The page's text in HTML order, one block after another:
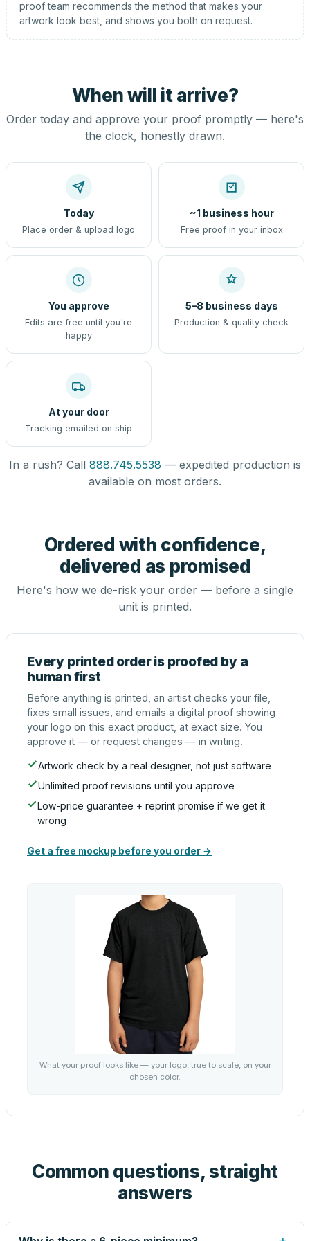
proof team recommends the method that makes your
artwork look best, and shows you both on request.
When will it arrive?
Order today and approve your proof promptly — here's
the clock, honestly drawn.
Today
Place order & upload logo
~1 business hour
Free proof in your inbox
You approve
Edits are free until you're
happy
5–8 business days
Production & quality check
At your door
Tracking emailed on ship
In a rush? Call 888.745.5538 — expedited production is
available on most orders.
Ordered with confidence,
delivered as promised
Here's how we de-risk your order — before a single
unit is printed.
Every printed order is proofed by a
human first
Before anything is printed, an artist checks your file,
fixes small issues, and emails a digital proof showing
your logo on this exact product, at exact size. You
approve it — or request changes — in writing.
Artwork check by a real designer, not just software
Unlimited proof revisions until you approve
Low-price guarantee + reprint promise if we get it
wrong
Get a free mockup before you order →
What your proof looks like — your logo, true to scale, on your
chosen color.
Common questions, straight
answers